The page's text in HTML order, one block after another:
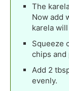
The
Now add
karela
Squeeze
chips and
Add 2
evenly.